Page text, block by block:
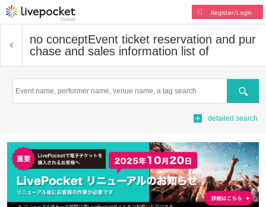
Register/Login
no conceptEvent ticket reservation and pur
chase and sales information list of
Search
detailed search